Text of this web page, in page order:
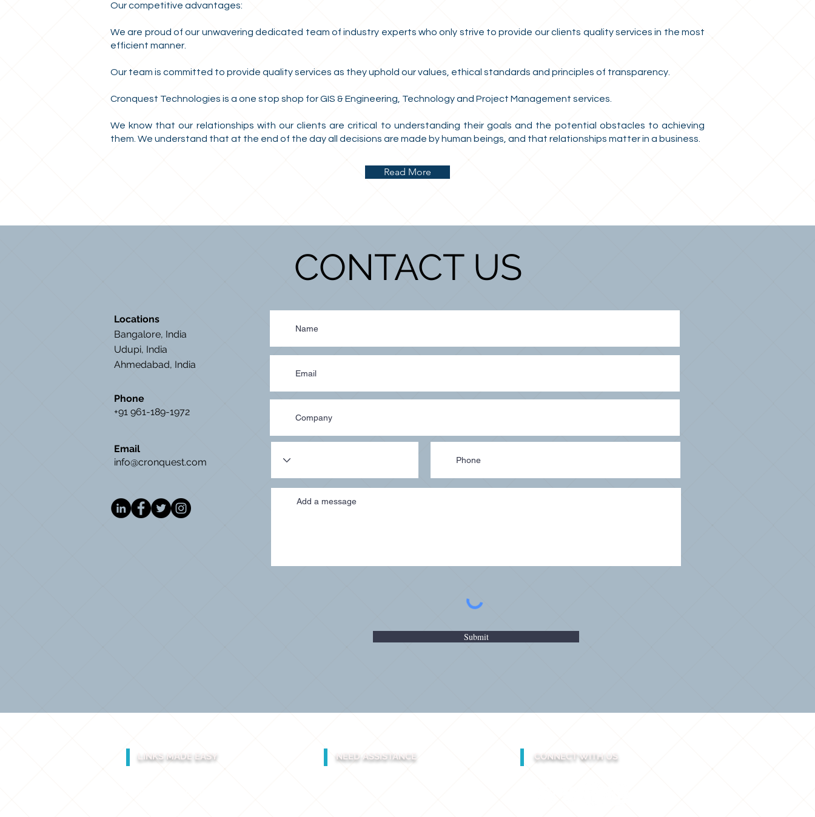
Our competitive advantages:
We are proud of our unwavering dedicated team of industry experts who only strive to provide our clients quality services in the most
efficient manner.
Our team is committed to provide quality services as they uphold our values, ethical standards and principles of transparency.
Cronquest Technologies is a one stop shop for GIS & Engineering, Technology and Project Management services.
We know that our relationships with our clients are critical to understanding their goals and the potential obstacles to achieving
them. We understand that at the end of the day all decisions are made by human beings, and that relationships matter in a business.
Read More
CONTACT US
Locations
Bangalore, India
Udupi, India
Ahmedabad, India
Phone
+91 961-189-1972
Email
info@cronquest.com
Submit
LINKS MADE EASY NEED ASSISTANCE CONNECT WITH US